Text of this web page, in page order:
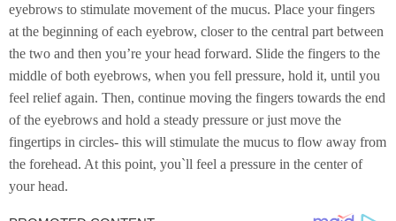
eyebrows to stimulate movement of the mucus. Place your fingers
at the beginning of each eyebrow, closer to the central part between
the two and then you’re your head forward. Slide the fingers to the
middle of both eyebrows, when you fell pressure, hold it, until you
feel relief again. Then, continue moving the fingers towards the end
of the eyebrows and hold a steady pressure or just move the
fingertips in circles- this will stimulate the mucus to flow away from
the forehead. At this point, you`ll feel a pressure in the center of
your head.